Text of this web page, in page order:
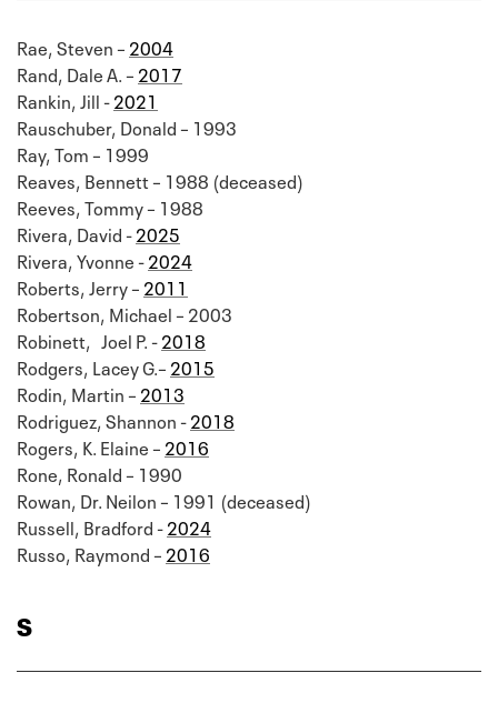
Rae, Steven – 2004
Rand, Dale A. – 2017
Rankin, Jill -2021
Rauschuber, Donald – 1993
Ray, Tom – 1999
Reaves, Bennett – 1988 (deceased)
Reeves, Tommy – 1988
Rivera, David -2025
Rivera, Yvonne -2024
Roberts, Jerry – 2011
Robertson, Michael – 2003
Robinett, Joel P. -2018
Rodgers, Lacey G.– 2015
Rodin, Martin – 2013
Rodriguez, Shannon -2018
Rogers, K. Elaine – 2016
Rone, Ronald – 1990
Rowan, Dr. Neilon – 1991 (deceased)
Russell, Bradford -2024
Russo, Raymond – 2016
S